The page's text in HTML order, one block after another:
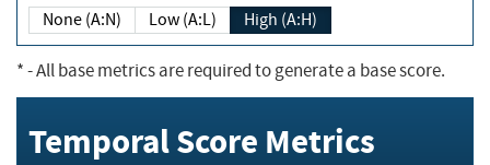
None (A:N) Low (A:L) High (A:H)
*- All base metrics are required to generate a base score.
Temporal Score Metrics